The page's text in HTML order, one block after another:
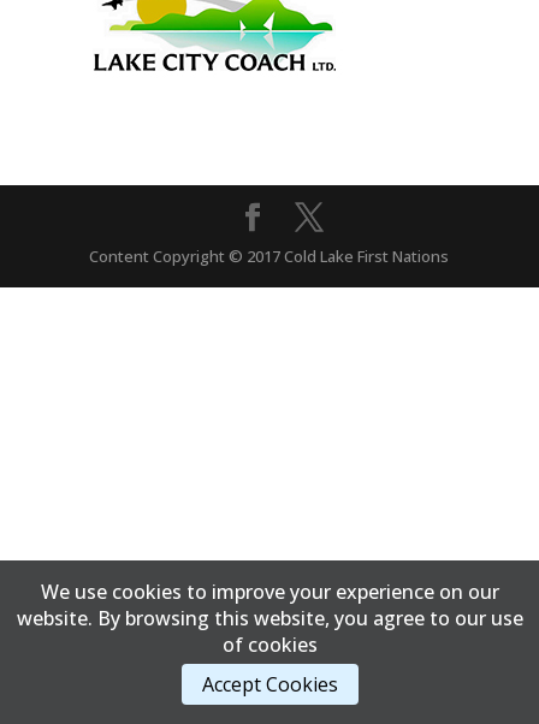
Content Copyright © 2017 Cold Lake First Nations
We use cookies to improve your experience on our
website. By browsing this website, you agree to our use
of cookies
Accept Cookies